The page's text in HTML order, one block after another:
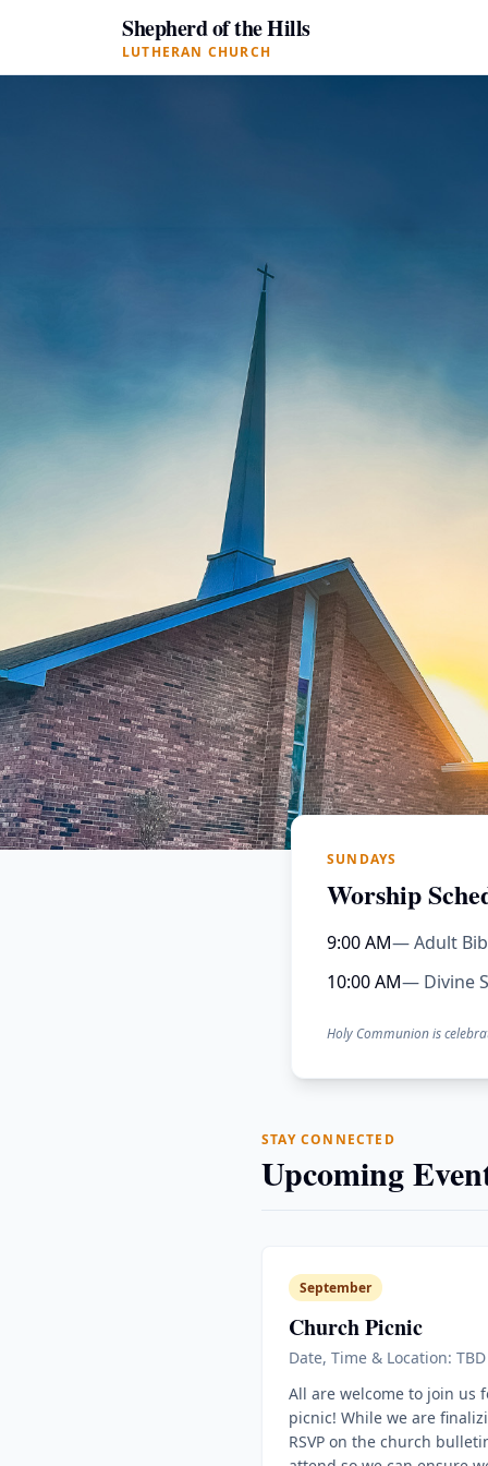
Shepherd of the Hills
LUTHERAN CHURCH
SUNDAYS
Worship
9:00 AM— Adult
10:00 AM— Divine
Holy Communion is
STAY CONNECTED
Upcoming
September
Church Picnic
Date, Time & Location: TBD
All are welcome to join us
picnic! While we are
RSVP on the church